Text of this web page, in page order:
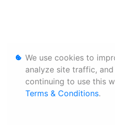
We use cookies to
analyze site traffic,
continuing to use this
Terms & Conditions.